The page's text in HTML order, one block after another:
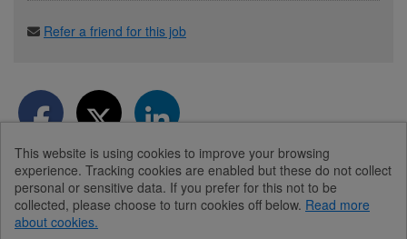
Refer a friend for this job
This website is using cookies to improve your browsing
experience. Tracking cookies are enabled but these do not collect
personal or sensitive data. If you prefer for this not to be
collected, please choose to turn cookies off below. Read more
about cookies.
© Diabetes UK 2026